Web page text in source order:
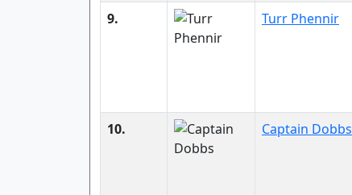
9. Turr Phennir
10. Captain Dobbs